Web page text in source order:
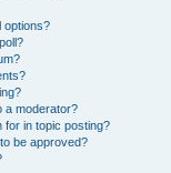
options?
a moderator?
for in topic posting?
be approved?